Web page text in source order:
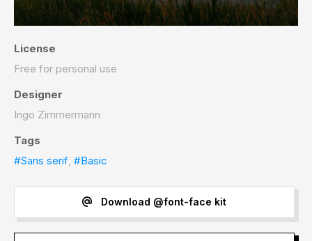
License
Free for personal use
Designer
Ingo Zimmermann
Tags
#Sans serif, #Basic
Download @font-face kit